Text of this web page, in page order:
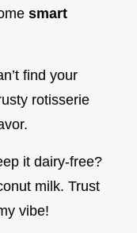
smart
find your
rotisserie
it dairy-free?
milk. Trust
vibe!